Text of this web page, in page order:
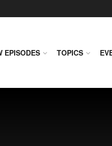
EPISODES TOPICS